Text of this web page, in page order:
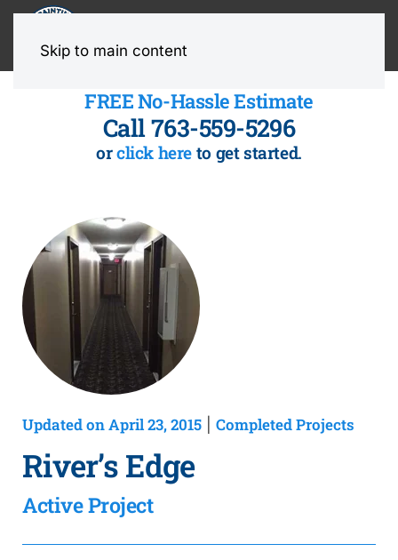
Skip to main content
FREE No-Hassle Estimate
Call 763-559-5296
orclick here to get started.
Updated on April 23, 2015 Completed Projects
River’s Edge
Active Project